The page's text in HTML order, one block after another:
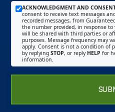
ACKNOWLEDGMENT AND
consent to receive text messages
recorded messages, from
the number provided, in response
will be shared with third parties or
purposes. Message frequency may
apply. Consent is not a condition of
by replying STOP, or reply HELP for
information.